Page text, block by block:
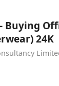
Buying
24K